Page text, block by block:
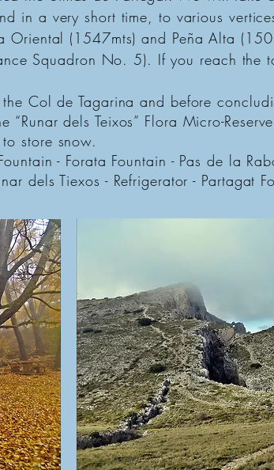
in a very short time, to various
Oriental (1547mts) and Peña Alta
Squadron No. 5). If you reach
Col de Tagarina and before
“Runar dels Teixos” Flora Micro-
store snow.
- Forata Fountain - Pas de la
dels Tiexos - Refrigerator - Partagat